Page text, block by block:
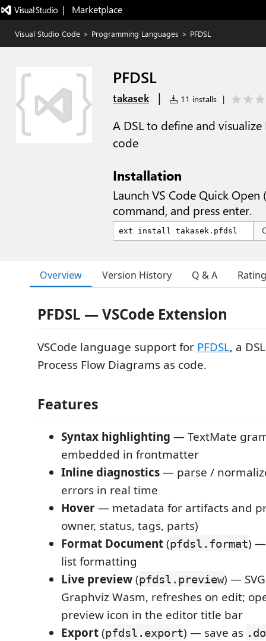
|   Marketplace
Visual Studio Code > Programming Languages > PFDSL
PFDSL
takasek | 11 installs |
A DSL to define and visualize
code
Installation
Launch VS Code Quick Open (
command, and press enter.
Overview Version History Q & A
PFDSL — VSCode Extension
VSCode language support for PFDSL, a
Process Flow Diagrams as code.
Features
Syntax highlighting — TextMate
embedded in frontmatter
Inline diagnostics— parse /
errors in real time
Hover— metadata for artifacts and
owner, status, tags, parts)
Format Document(pfdsl.format) —
list formatting
Live preview(pfdsl.preview) —
Graphviz Wasm, refreshes on edit;
preview icon in the editor title bar
Export(pfdsl.export) — save as